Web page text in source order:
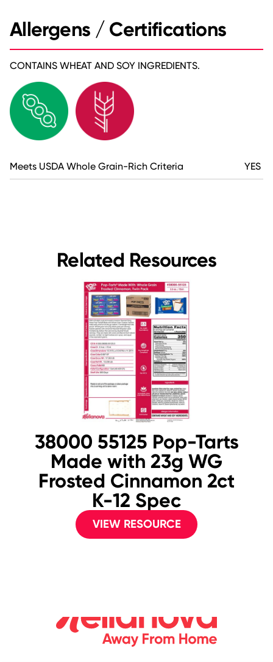
Allergens / Certifications
CONTAINS WHEAT AND SOY INGREDIENTS.
Meets USDA Whole Grain-Rich Criteria YES
Related Resources
38000 55125 Pop-Tarts
Made with 23g WG
Frosted Cinnamon 2ct
K-12 Spec
VIEW RESOURCE